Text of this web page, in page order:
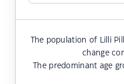
The population of Lilli
change
The predominant age